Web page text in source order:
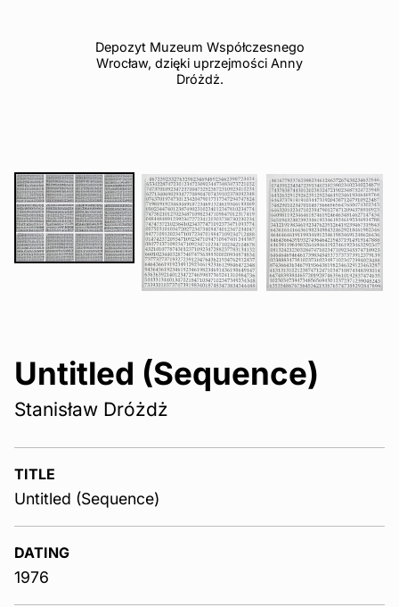
Depozyt Muzeum Współczesnego
Wrocław, dzięki uprzejmości Anny
Dróżdż.
Untitled (Sequence)
Stanisław Dróżdż
TITLE
Untitled (Sequence)
DATING
1976